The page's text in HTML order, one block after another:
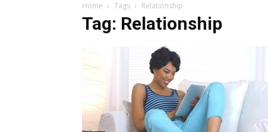
Home Tags Relationship
Tag: Relationship